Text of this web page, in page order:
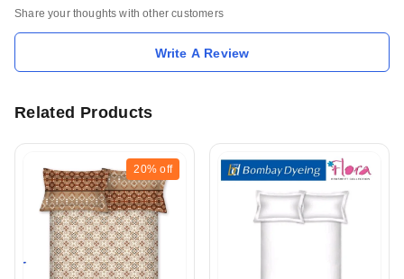
Share your thoughts with other customers
Write A Review
Related Products
20% off